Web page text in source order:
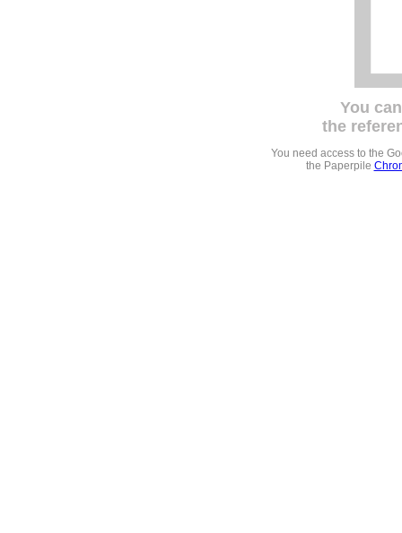
You
the
You need access to the
the Paperpile